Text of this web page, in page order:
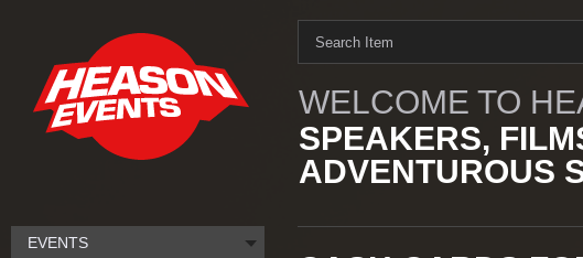
WELCOME TO
SPEAKERS,
ADVENTUROUS
EVENTS